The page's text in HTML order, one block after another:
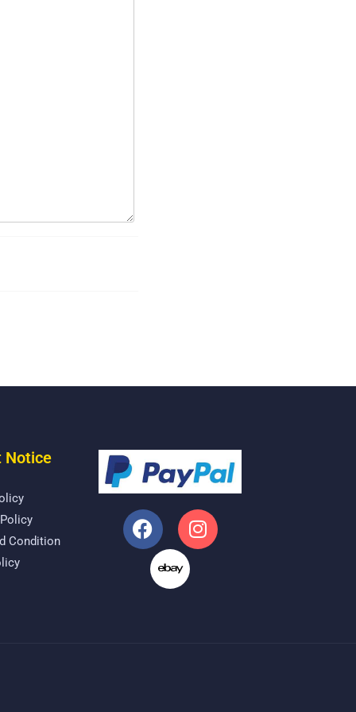
Notice
Condition